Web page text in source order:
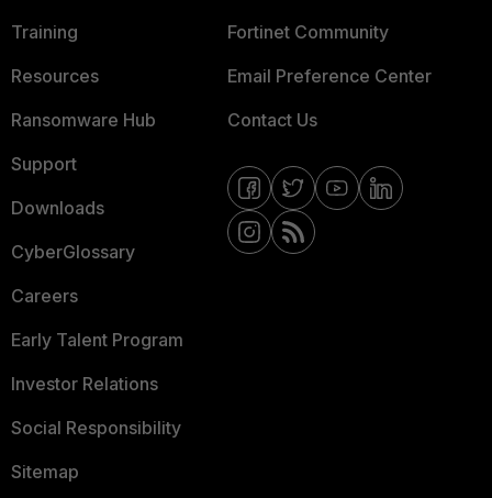
Training
Resources
Ransomware Hub
Support
Downloads
CyberGlossary
Careers
Early Talent Program
Investor Relations
Social Responsibility
Sitemap
Fortinet Community
Email Preference Center
Contact Us